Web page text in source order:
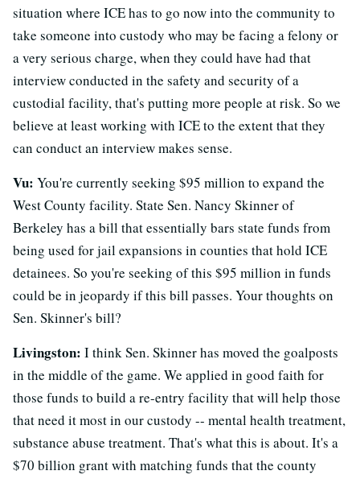
situation where ICE has to go now into the community to
take someone into custody who may be facing a felony or
a very serious charge, when they could have had that
interview conducted in the safety and security of a
custodial facility, that's putting more people at risk. So we
believe at least working with ICE to the extent that they
can conduct an interview makes sense.
Vu: You're currently seeking $95 million to expand the
West County facility. State Sen. Nancy Skinner of
Berkeley has a bill that essentially bars state funds from
being used for jail expansions in counties that hold ICE
detainees. So you're seeking of this $95 million in funds
could be in jeopardy if this bill passes. Your thoughts on
Sen. Skinner's bill?
Livingston: I think Sen. Skinner has moved the goalposts
in the middle of the game. We applied in good faith for
those funds to build a re-entry facility that will help those
that need it most in our custody -- mental health treatment,
substance abuse treatment. That's what this is about. It's a
$70 billion grant with matching funds that the county